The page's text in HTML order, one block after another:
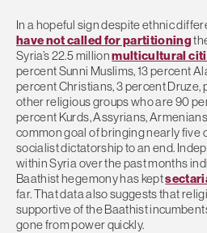
In a hopeful sign despite ethnic
have not called for partitioning
Syria’s 22.5 millionmulticultural
percent Sunni Muslims, 13 percent
percent Christians, 3 percent Druze,
other religious groups who are 90
percent Kurds, Assyrians,
common goal of bringing nearly five
socialist dictatorship to an end.
within Syria over the past months
Baathist hegemony has kept
far. That data also suggests that
supportive of the Baathist
gone from power quickly.